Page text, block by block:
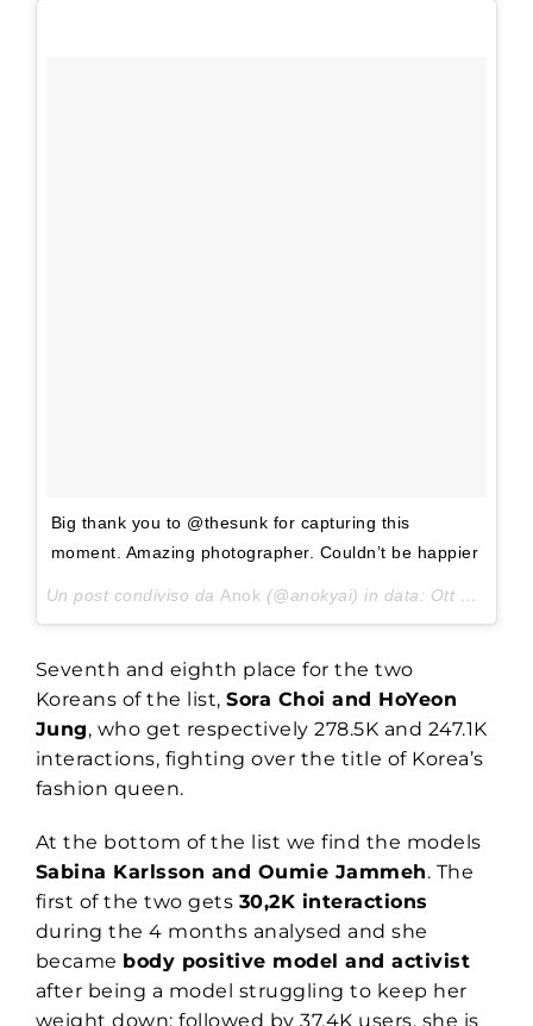
Big thank you to @thesunk for capturing this
moment. Amazing photographer. Couldn’t be happier
Un post condiviso da Anok (@anokyai) in data: Ott 22, 2017 at 5:47 PDT
Seventh and eighth place for the two
Koreans of the list,Sora Choi and HoYeon
Jung, who get respectively 278.5K and 247.1K
interactions, fighting over the title of Korea’s
fashion queen.
At the bottom of the list we find the models
Sabina Karlsson and Oumie Jammeh. The
first of the two gets 30,2K interactions
during the 4 months analysed and she
became body positive model and activist
after being a model struggling to keep her
weight down: followed by 37.4K users, she is